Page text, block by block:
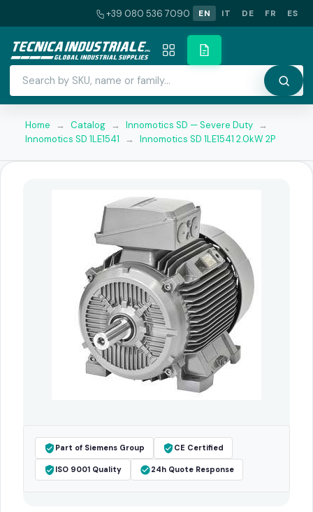
+39 080 536 7090 EN IT DE FR ES
Home → Catalog → Innomotics SD — Severe Duty →
Innomotics SD 1LE1541
→ Innomotics SD 1LE1541 2.0kW 2P
Part of Siemens Group CE Certified
ISO 9001 Quality 24h Quote Response